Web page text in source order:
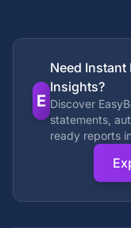
E
Need Instant
Insights?
Discover
statements,
ready reports